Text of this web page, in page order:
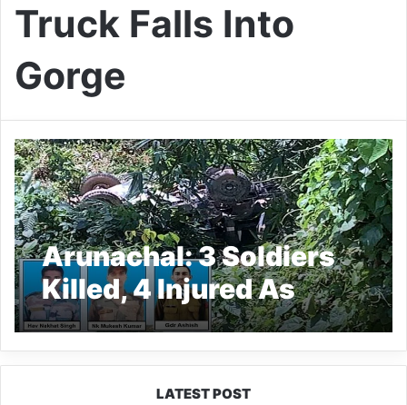
Truck Falls Into
Gorge
Arunachal: 3 Soldiers
Killed, 4 Injured As
Army Truck Falls Into
Gorge In Upper
SubansiriLATEST POST